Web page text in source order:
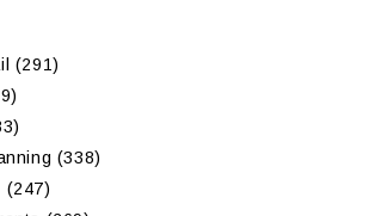
(291)
(338)
(247)